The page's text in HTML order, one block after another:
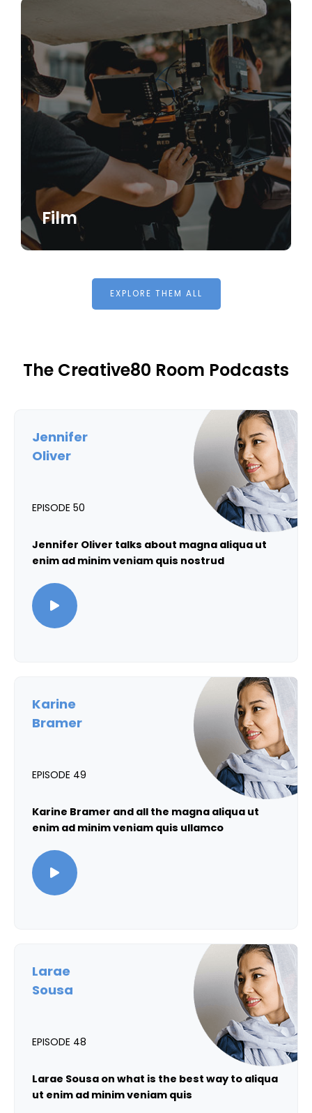
Film
EXPLORE THEM ALL
The Creative80 Room Podcasts
Jennifer
Oliver
EPISODE 50
Jennifer Oliver talks about magna aliqua ut
enim ad minim veniam quis nostrud
Karine
Bramer
EPISODE 49
Karine Bramer and all the magna aliqua ut
enim ad minim veniam quis ullamco
Larae
Sousa
EPISODE 48
Larae Sousa on what is the best way to aliqua
ut enim ad minim veniam quis